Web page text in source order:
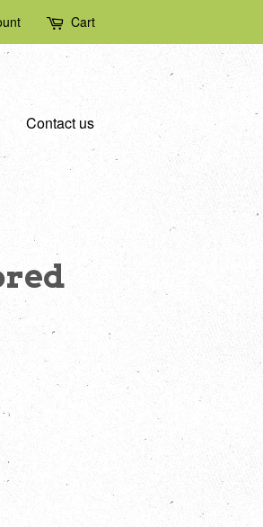
Cart
Contact us